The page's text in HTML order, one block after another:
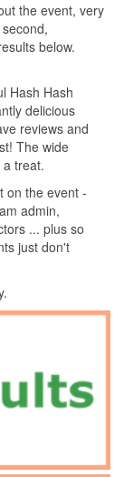
the event, very
below.
Hash Hash
delicious
reviews and
The wide
treat.
on the event -
admin,
... plus so
just don't